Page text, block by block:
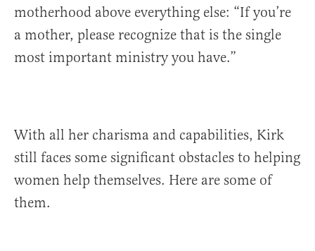
motherhood above everything else: “If you’re
a mother, please recognize that is the single
most important ministry you have.”
With all her charisma and capabilities, Kirk
still faces some significant obstacles to helping
women help themselves. Here are some of
them.